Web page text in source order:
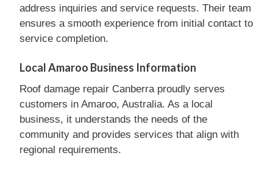
address inquiries and service requests. Their team
ensures a smooth experience from initial contact to
service completion.
Local Amaroo Business Information
Roof damage repair Canberra proudly serves
customers in Amaroo, Australia. As a local
business, it understands the needs of the
community and provides services that align with
regional requirements.